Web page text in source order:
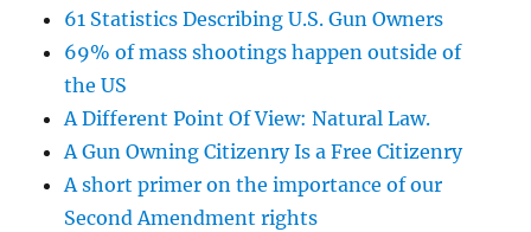
61 Statistics Describing U.S. Gun Owners
69% of mass shootings happen outside of
the US
A Different Point Of View: Natural Law.
A Gun Owning Citizenry Is a Free Citizenry
A short primer on the importance of our
Second Amendment rights